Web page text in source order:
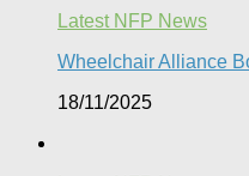
Latest NFP News
Wheelchair Alliance
18/11/2025